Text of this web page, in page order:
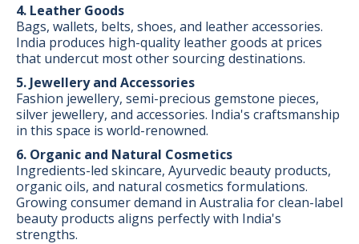
4. Leather Goods
Bags, wallets, belts, shoes, and leather accessories.
India produces high-quality leather goods at prices
that undercut most other sourcing destinations.
5. Jewellery and Accessories
Fashion jewellery, semi-precious gemstone pieces,
silver jewellery, and accessories. India's craftsmanship
in this space is world-renowned.
6. Organic and Natural Cosmetics
Ingredients-led skincare, Ayurvedic beauty products,
organic oils, and natural cosmetics formulations.
Growing consumer demand in Australia for clean-label
beauty products aligns perfectly with India's
strengths.